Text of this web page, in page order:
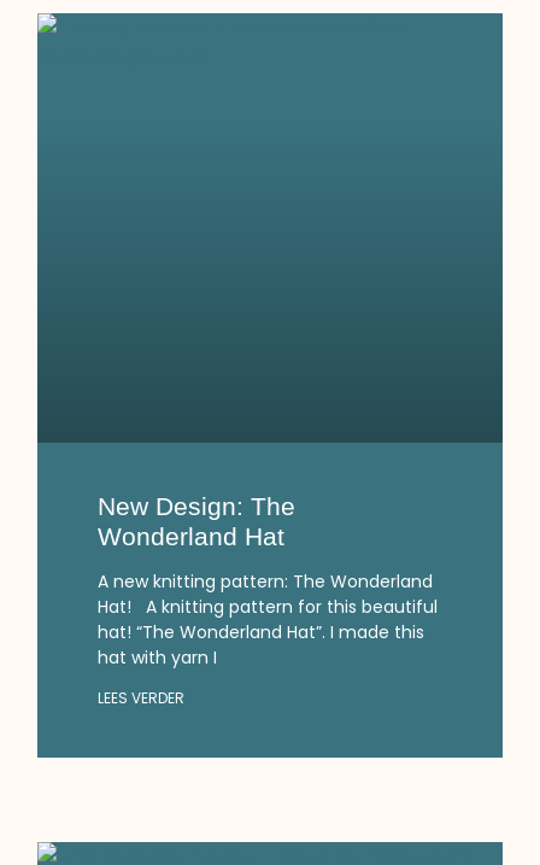
New Design: The
Wonderland Hat
A new knitting pattern: The Wonderland
Hat! A knitting pattern for this beautiful
hat! “The Wonderland Hat”. I made this
hat with yarn I
LEES VERDER